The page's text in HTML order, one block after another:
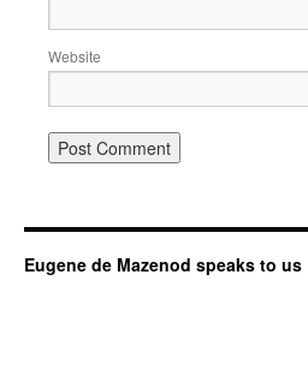
Website
Eugene de Mazenod speaks to us